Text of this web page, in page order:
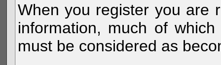
When you register you are
information, much of
must be considered as